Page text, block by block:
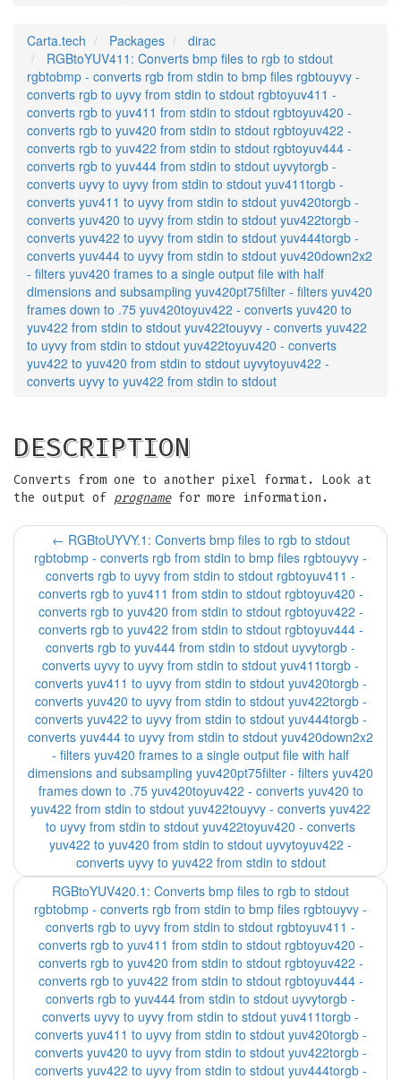
Carta.tech Packages
dirac
RGBtoYUV411: Converts bmp files to rgb to stdout
rgbtobmp - converts rgb from stdin to bmp files rgbtouyvy -
converts rgb to uyvy from stdin to stdout rgbtoyuv411 -
converts rgb to yuv411 from stdin to stdout rgbtoyuv420 -
converts rgb to yuv420 from stdin to stdout rgbtoyuv422 -
converts rgb to yuv422 from stdin to stdout rgbtoyuv444 -
converts rgb to yuv444 from stdin to stdout uyvytorgb -
converts uyvy to uyvy from stdin to stdout yuv411torgb -
converts yuv411 to uyvy from stdin to stdout yuv420torgb -
converts yuv420 to uyvy from stdin to stdout yuv422torgb -
converts yuv422 to uyvy from stdin to stdout yuv444torgb -
converts yuv444 to uyvy from stdin to stdout yuv420down2x2
- filters yuv420 frames to a single output file with half
dimensions and subsampling yuv420pt75filter - filters yuv420
frames down to .75 yuv420toyuv422 - converts yuv420 to
yuv422 from stdin to stdout yuv422touyvy - converts yuv422
to uyvy from stdin to stdout yuv422toyuv420 - converts
yuv422 to yuv420 from stdin to stdout uyvytoyuv422 -
converts uyvy to yuv422 from stdin to stdout
DESCRIPTION
Converts from one to another pixel format. Look at
the output of prognamefor more information.
← RGBtoUYVY.1: Converts bmp files to rgb to stdout
rgbtobmp - converts rgb from stdin to bmp files rgbtouyvy -
converts rgb to uyvy from stdin to stdout rgbtoyuv411 -
converts rgb to yuv411 from stdin to stdout rgbtoyuv420 -
converts rgb to yuv420 from stdin to stdout rgbtoyuv422 -
converts rgb to yuv422 from stdin to stdout rgbtoyuv444 -
converts rgb to yuv444 from stdin to stdout uyvytorgb -
converts uyvy to uyvy from stdin to stdout yuv411torgb -
converts yuv411 to uyvy from stdin to stdout yuv420torgb -
converts yuv420 to uyvy from stdin to stdout yuv422torgb -
converts yuv422 to uyvy from stdin to stdout yuv444torgb -
converts yuv444 to uyvy from stdin to stdout yuv420down2x2
- filters yuv420 frames to a single output file with half
dimensions and subsampling yuv420pt75filter - filters yuv420
frames down to .75 yuv420toyuv422 - converts yuv420 to
yuv422 from stdin to stdout yuv422touyvy - converts yuv422
to uyvy from stdin to stdout yuv422toyuv420 - converts
yuv422 to yuv420 from stdin to stdout uyvytoyuv422 -
converts uyvy to yuv422 from stdin to stdout
RGBtoYUV420.1: Converts bmp files to rgb to stdout
rgbtobmp - converts rgb from stdin to bmp files rgbtouyvy -
converts rgb to uyvy from stdin to stdout rgbtoyuv411 -
converts rgb to yuv411 from stdin to stdout rgbtoyuv420 -
converts rgb to yuv420 from stdin to stdout rgbtoyuv422 -
converts rgb to yuv422 from stdin to stdout rgbtoyuv444 -
converts rgb to yuv444 from stdin to stdout uyvytorgb -
converts uyvy to uyvy from stdin to stdout yuv411torgb -
converts yuv411 to uyvy from stdin to stdout yuv420torgb -
converts yuv420 to uyvy from stdin to stdout yuv422torgb -
converts yuv422 to uyvy from stdin to stdout yuv444torgb -